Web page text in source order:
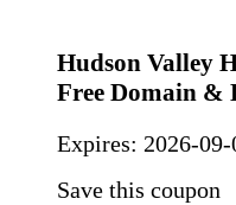
Hudson Valley
Free Domain &
Expires: 2026-09-
Save this coupon